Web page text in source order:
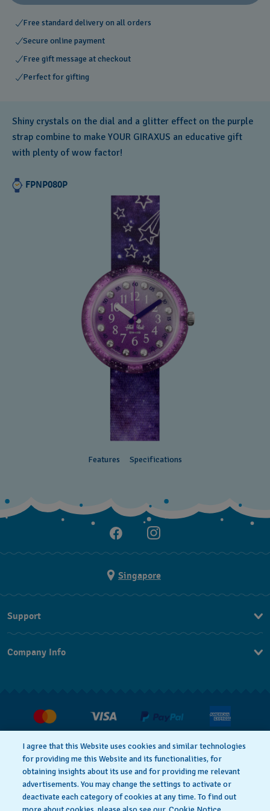
Free standard delivery on all orders
Secure online payment
Free gift message at checkout
Perfect for gifting
Shiny crystals on the dial and a glitter effect on the purple
strap combine to make YOUR GIRAXUS an educative gift
with plenty of wow factor!
FPNP080P
Features Specifications
Singapore
Support
FAQ
Conditions of Sale
Company Info
Privacy Policy Cookie notice
I agree that this Website uses cookies and similar technologies
for providing me this Website and its functionalities, for
obtaining insights about its use and for providing me relevant
advertisements. You may change the settings to activate or
deactivate each category of cookies at any time. To find out